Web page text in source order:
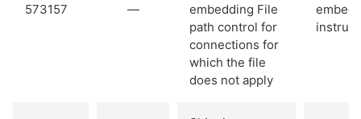
573157 —
embedding File
path control for
connections for
which the file
does not apply